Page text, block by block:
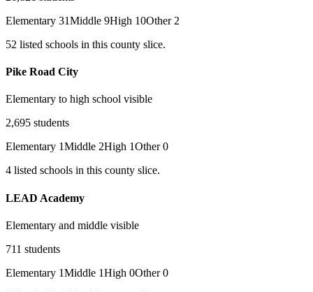
Elementary 31Middle 9High 10Other 2
52 listed schools in this county slice.
Pike Road City
Elementary to high school visible
2,695 students
Elementary 1Middle 2High 1Other 0
4 listed schools in this county slice.
LEAD Academy
Elementary and middle visible
711 students
Elementary 1Middle 1High 0Other 0